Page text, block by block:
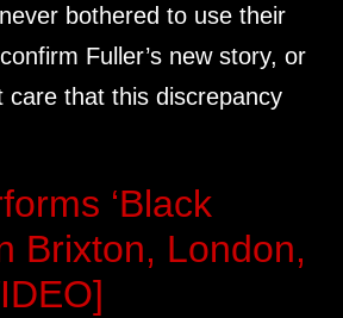
bothered to use their
Fuller’s new story, or
care that this discrepancy
‘Black
Brixton, London,